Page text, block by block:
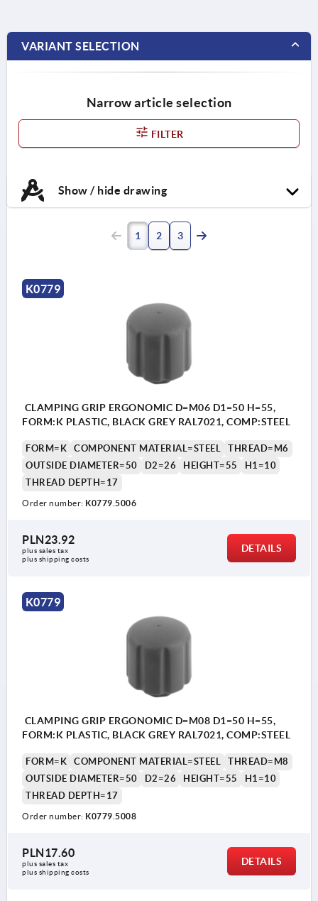
VARIANT SELECTION
Narrow article selection
FILTER
Show / hide drawing
1 2 3
K0779
CLAMPING GRIP ERGONOMIC D=M06 D1=50 H=55,
FORM:K PLASTIC, BLACK GREY RAL7021, COMP:STEEL
FORM=K COMPONENT MATERIAL=STEEL
THREAD=M6
OUTSIDE DIAMETER=50
D2=26 HEIGHT=55
H1=10
THREAD DEPTH=17
Order number: K0779.5006
PLN23.92
plus sales tax
plus shipping costs
DETAILS
K0779
CLAMPING GRIP ERGONOMIC D=M08 D1=50 H=55,
FORM:K PLASTIC, BLACK GREY RAL7021, COMP:STEEL
FORM=K COMPONENT MATERIAL=STEEL
THREAD=M8
OUTSIDE DIAMETER=50
D2=26 HEIGHT=55
H1=10
THREAD DEPTH=17
Order number: K0779.5008
PLN17.60
plus sales tax
plus shipping costs
DETAILS